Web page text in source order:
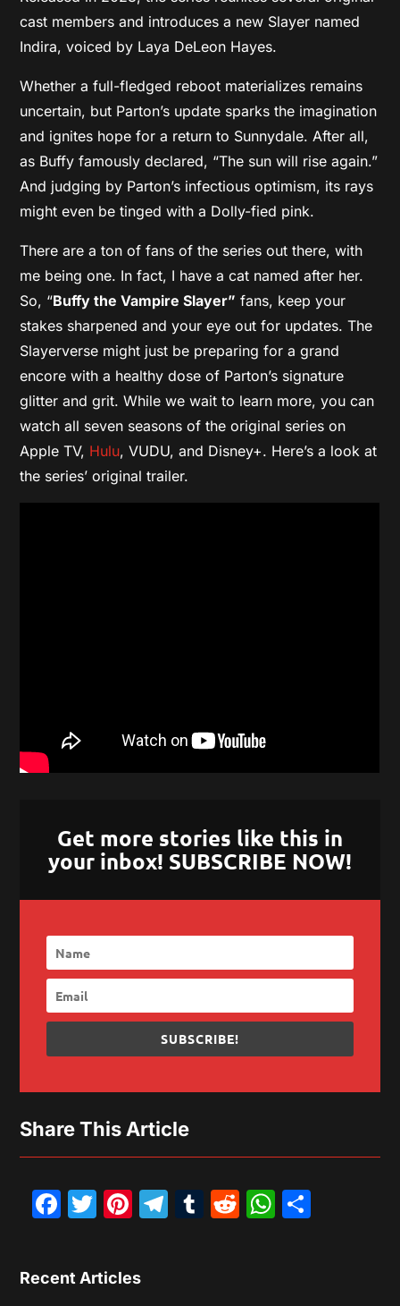
cast members and introduces a new Slayer named
Indira, voiced by Laya DeLeon Hayes.
Whether a full-fledged reboot materializes remains
uncertain, but Parton’s update sparks the imagination
and ignites hope for a return to Sunnydale. After all,
as Buffy famously declared, “The sun will rise again.”
And judging by Parton’s infectious optimism, its rays
might even be tinged with a Dolly-fied pink.
There are a ton of fans of the series out there, with
me being one. In fact, I have a cat named after her.
So, “Buffy the Vampire Slayer” fans, keep your
stakes sharpened and your eye out for updates. The
Slayerverse might just be preparing for a grand
encore with a healthy dose of Parton’s signature
glitter and grit. While we wait to learn more, you can
watch all seven seasons of the original series on
Apple TV, Hulu, VUDU, and Disney+. Here’s a look at
the series’ original trailer.
Get more stories like this in
your inbox! SUBSCRIBE NOW!
SUBSCRIBE!
Share This Article
Facebook
Twitter
Pinterest
Telegram
Tumblr
Reddit
Recent Articles